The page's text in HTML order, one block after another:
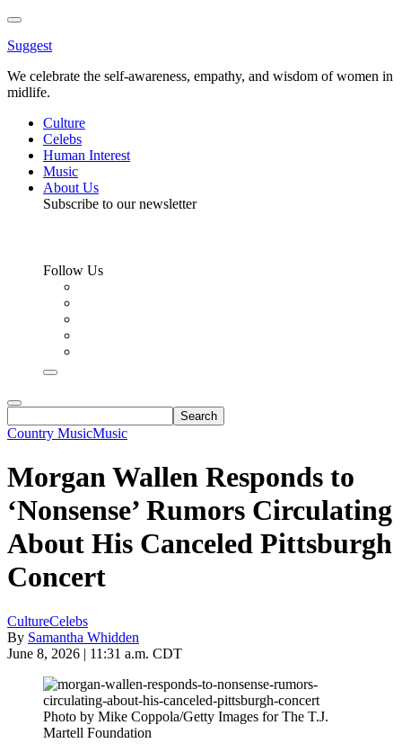
Toggle
Menu
Suggest
We celebrate the self-awareness, empathy, and wisdom of women in
midlife.
Culture
Celebs
Human Interest
Music
About Us
Subscribe to our newsletter
Follow Us
Country MusicMusic
Morgan Wallen Responds to
‘Nonsense’ Rumors Circulating
About His Canceled Pittsburgh
Concert
CultureCelebs
By Samantha Whidden
June 8, 2026 | 11:31 a.m. CDT
Photo by Mike Coppola/Getty Images for The T.J.
Martell Foundation